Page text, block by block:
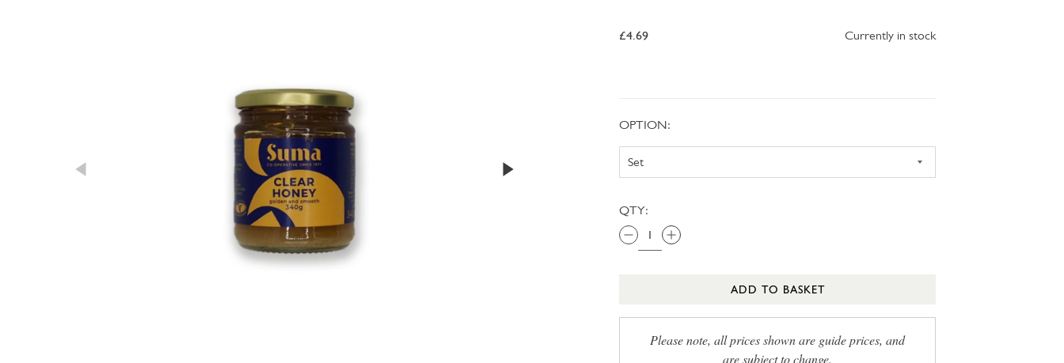
£4.69 Currently in stock
OPTION:
QTY:
ADD TO BASKET
Please note, all prices shown are guide prices, and
are subject to change.